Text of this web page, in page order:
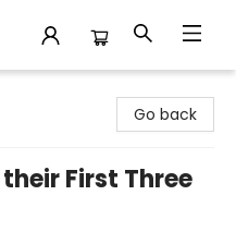
Go back
First Three